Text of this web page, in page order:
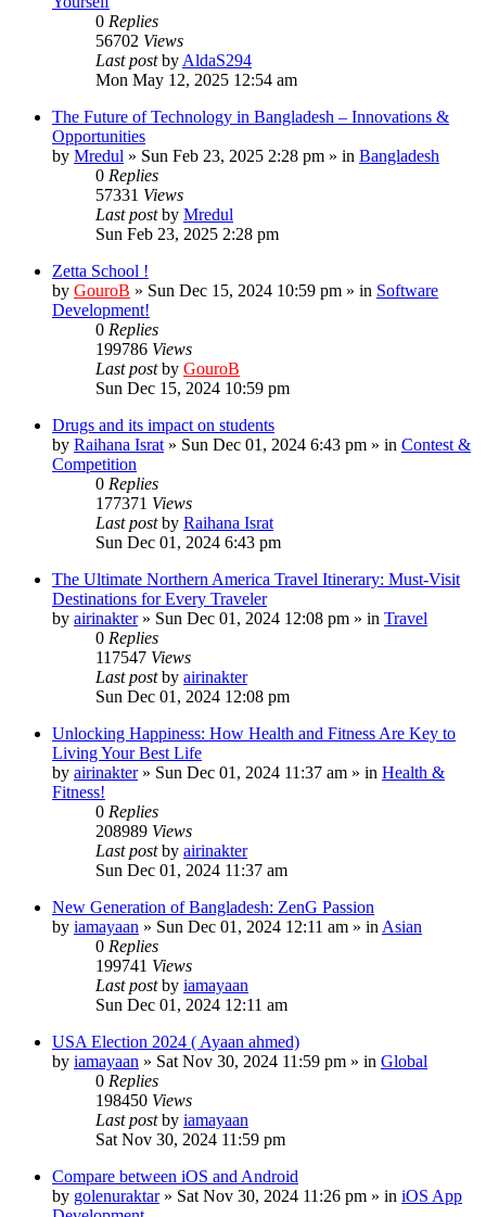
0 Replies
56702 Views
Last postby AldaS294
Mon May 12, 2025 12:54 am
The Future of Technology in Bangladesh – Innovations &
Opportunities
by Mredul » Sun Feb 23, 2025 2:28 pm » in Bangladesh
0 Replies
57331 Views
Last postby Mredul
Sun Feb 23, 2025 2:28 pm
Zetta School !
by GouroB » Sun Dec 15, 2024 10:59 pm » in Software
Development!
0 Replies
199786 Views
Last postby GouroB
Sun Dec 15, 2024 10:59 pm
Drugs and its impact on students
by Raihana Israt » Sun Dec 01, 2024 6:43 pm » in Contest &
Competition
0 Replies
177371 Views
Last postby Raihana Israt
Sun Dec 01, 2024 6:43 pm
The Ultimate Northern America Travel Itinerary: Must-Visit
Destinations for Every Traveler
by airinakter» Sun Dec 01, 2024 12:08 pm » in Travel
0 Replies
117547 Views
Last postby airinakter
Sun Dec 01, 2024 12:08 pm
Unlocking Happiness: How Health and Fitness Are Key to
Living Your Best Life
by airinakter» Sun Dec 01, 2024 11:37 am » in Health &
Fitness!
0 Replies
208989 Views
Last postby airinakter
Sun Dec 01, 2024 11:37 am
New Generation of Bangladesh: ZenG Passion
by iamayaan » Sun Dec 01, 2024 12:11 am » in Asian
0 Replies
199741 Views
Last postby iamayaan
Sun Dec 01, 2024 12:11 am
USA Election 2024 ( Ayaan ahmed)
by iamayaan » Sat Nov 30, 2024 11:59 pm » in Global
0 Replies
198450 Views
Last postby iamayaan
Sat Nov 30, 2024 11:59 pm
Compare between iOS and Android
by golenuraktar» Sat Nov 30, 2024 11:26 pm » in iOS App